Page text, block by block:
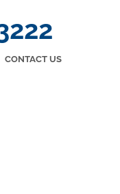
CONTACT US